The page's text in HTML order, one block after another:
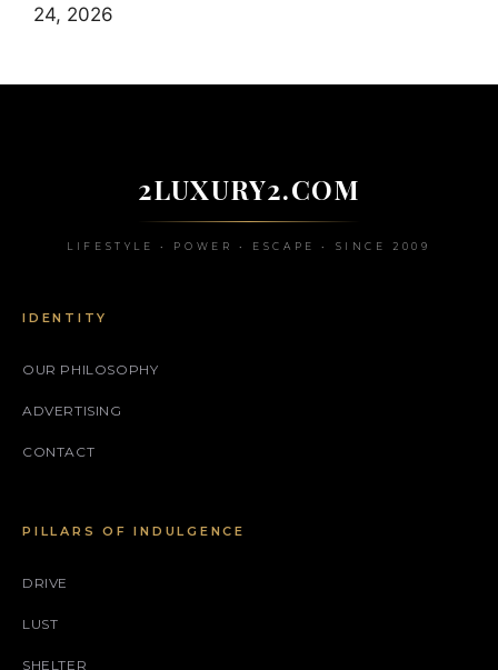
24, 2026
2LUXURY2.COM
LIFESTYLE • POWER • ESCAPE • SINCE 2009
IDENTITY
OUR PHILOSOPHY
ADVERTISING
CONTACT
PILLARS OF INDULGENCE
DRIVE
LUST
SHELTER